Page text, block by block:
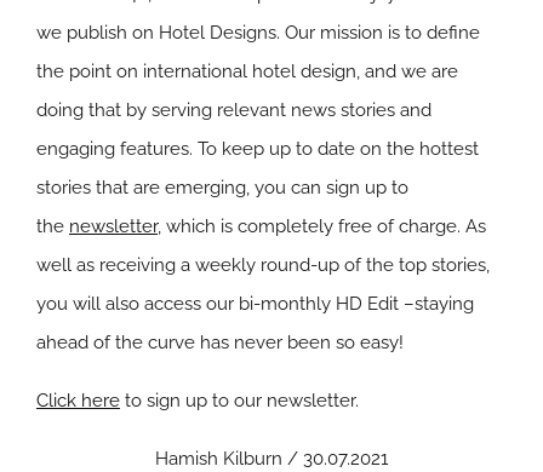
we publish on Hotel Designs. Our mission is to define
the point on international hotel design, and we are
doing that by serving relevant news stories and
engaging features. To keep up to date on the hottest
stories that are emerging, you can sign up to
the newsletter, which is completely free of charge. As
well as receiving a weekly round-up of the top stories,
you will also access our bi-monthly HD Edit –staying
ahead of the curve has never been so easy!
Click here to sign up to our newsletter.
Hamish Kilburn / 30.07.2021